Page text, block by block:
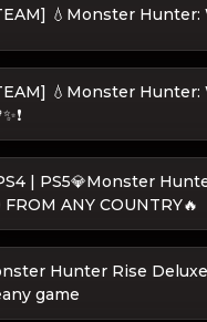
💧Monster Hunter:
💧Monster Hunter:
| PS5💎Monster
FROM ANY COUNTRY🔥
Hunter Rise
game